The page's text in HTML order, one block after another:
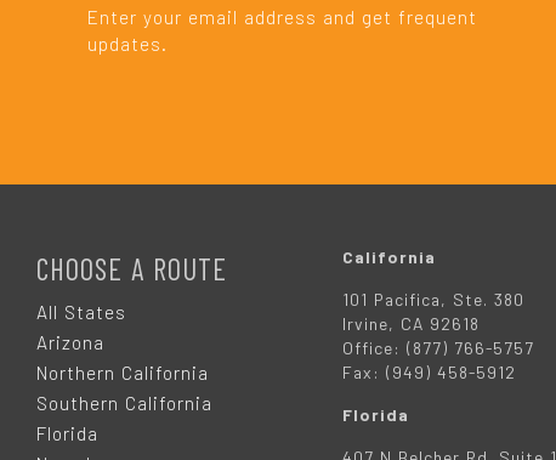
Enter your email address and get frequent
updates.
CHOOSE A ROUTE
All States
Arizona
Northern California
Southern California
Florida
California
101 Pacifica, Ste. 380
Irvine, CA 92618
Office: (877) 766-5757
Fax: (949) 458-5912
Florida